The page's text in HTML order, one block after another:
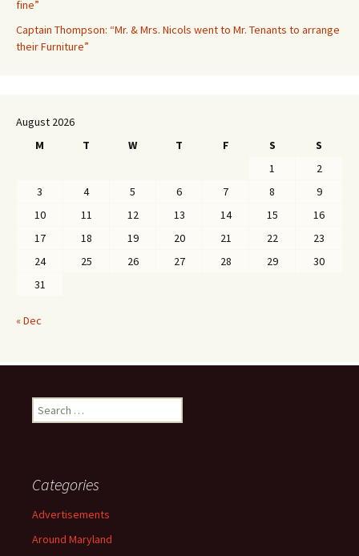
fine”
Captain Thompson: “Mr. & Mrs. Nicols went to Mr. Tenants to arrange
their Furniture”
August 2026
M
T W T F S
S
1
2
3
4 5 6 7 8
9
10
11 12 13 14 15
16
17
18 19 20 21 22
23
24
25 26 27 28 29
30
31
« Dec
Search
for:
Categories
Advertisements
Around Maryland